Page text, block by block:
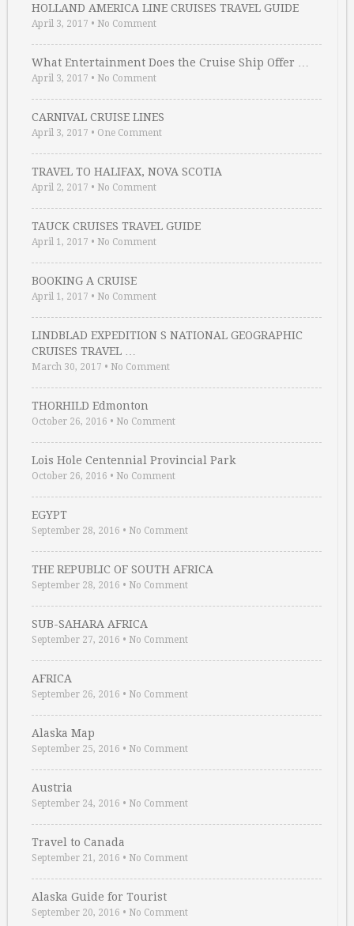
HOLLAND AMERICA LINE CRUISES TRAVEL GUIDE
April 3, 2017 • No Comment
What Entertainment Does the Cruise Ship Offer …
April 3, 2017 • No Comment
CARNIVAL CRUISE LINES
April 3, 2017 • One Comment
TRAVEL TO HALIFAX, NOVA SCOTIA
April 2, 2017 • No Comment
TAUCK CRUISES TRAVEL GUIDE
April 1, 2017 • No Comment
BOOKING A CRUISE
April 1, 2017 • No Comment
LINDBLAD EXPEDITION S NATIONAL GEOGRAPHIC
CRUISES TRAVEL …
March 30, 2017 • No Comment
THORHILD Edmonton
October 26, 2016 • No Comment
Lois Hole Centennial Provincial Park
October 26, 2016 • No Comment
EGYPT
September 28, 2016 • No Comment
THE REPUBLIC OF SOUTH AFRICA
September 28, 2016 • No Comment
SUB-SAHARA AFRICA
September 27, 2016 • No Comment
AFRICA
September 26, 2016 • No Comment
Alaska Map
September 25, 2016 • No Comment
Austria
September 24, 2016 • No Comment
Travel to Canada
September 21, 2016 • No Comment
Alaska Guide for Tourist
September 20, 2016 • No Comment